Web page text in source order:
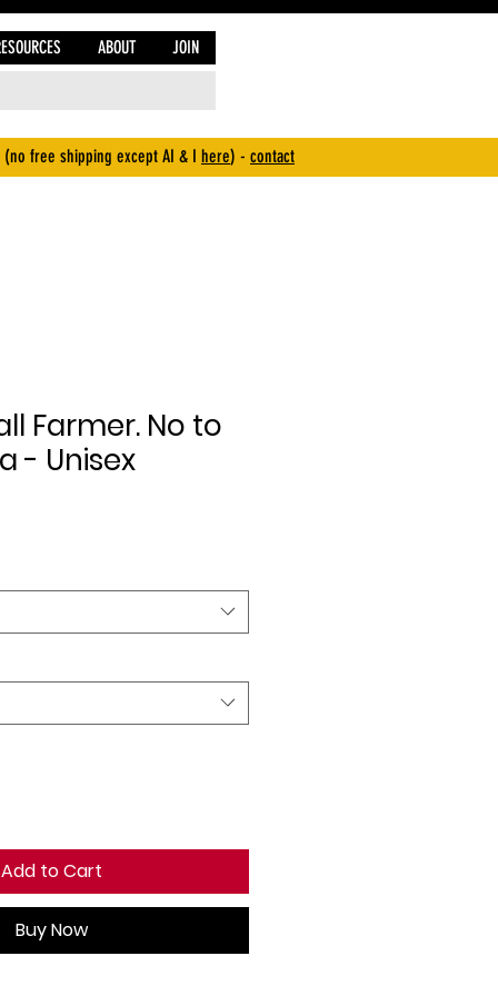
ABOUT JOIN
free shipping except AI & I here) - contact
Farmer. No to
- Unisex
Add to Cart
Buy Now